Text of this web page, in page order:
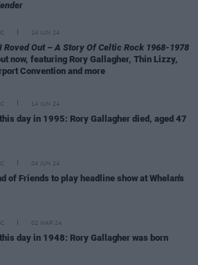
24 JUN 24
Roved Out – A Story Of Celtic Rock 1968-1978
now, featuring Rory Gallagher, Thin Lizzy,
Convention and more
14 JUN 24
day in 1995: Rory Gallagher died, aged 47
04 JUN 24
of Friends to play headline show at Whelan's
02 MAR 24
day in 1948: Rory Gallagher was born